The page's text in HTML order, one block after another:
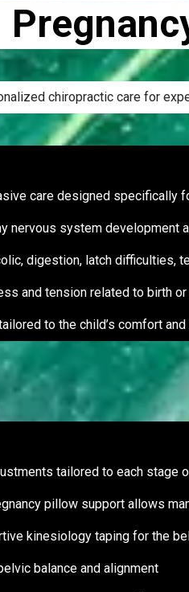
chiropractic care for
care designed specifically
nervous system development
digestion, latch difficulties,
and tension related to birth
to the child’s comfort
tailored to each stage
pillow support allows
kinesiology taping for the
balance and alignment